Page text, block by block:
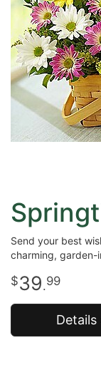
Send your best
charming, garden-
39.99
Details